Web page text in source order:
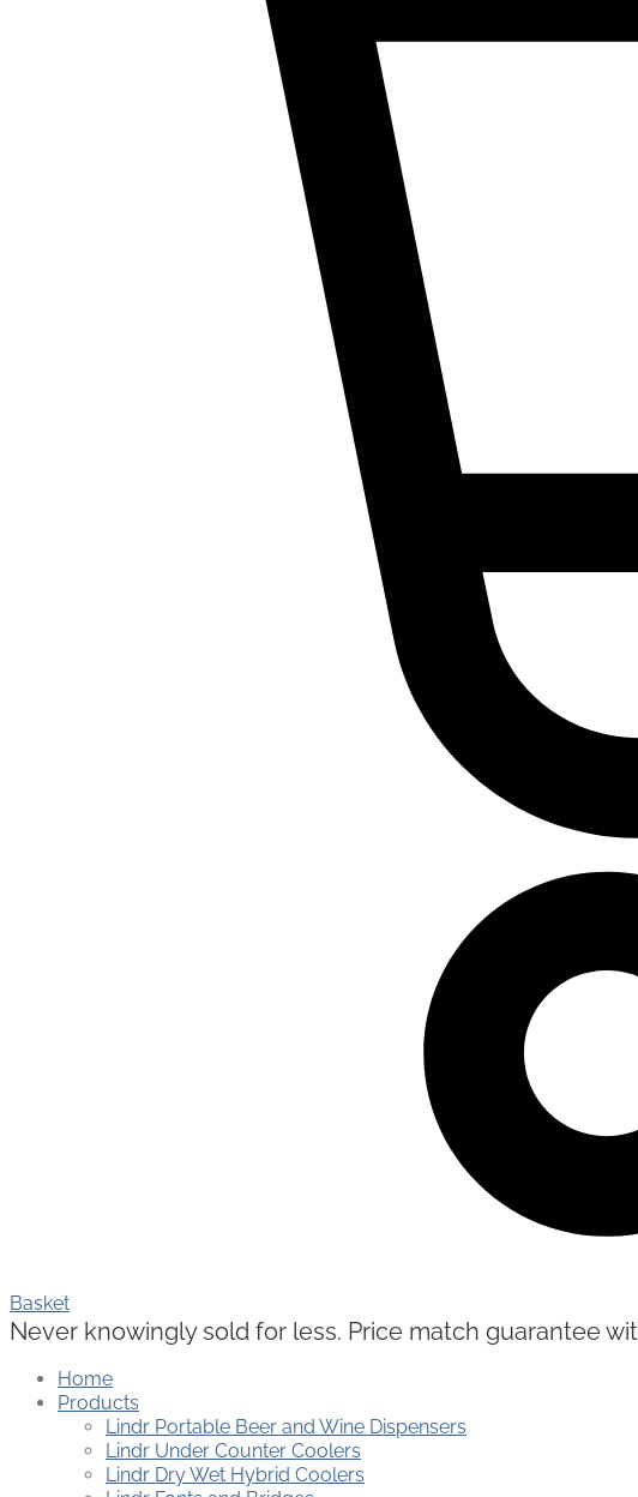
Basket
Never knowingly sold for less. Price match guarantee
Home
Products
Lindr Portable Beer and Wine Dispensers
Lindr Under Counter Coolers
Lindr Dry Wet Hybrid Coolers